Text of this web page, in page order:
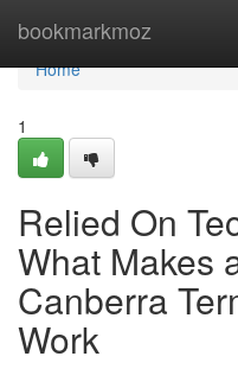
bookmarkmoz
Home
Home
1
Relied On
What Makes
Canberra
Work